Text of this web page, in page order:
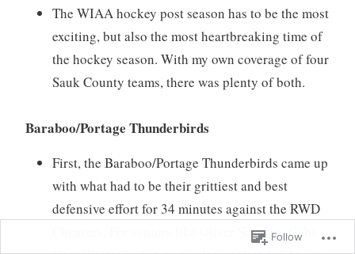
The WIAA hockey post season has to be the most
exciting, but also the most heartbreaking time of
the hockey season. With my own coverage of four
Sauk County teams, there was plenty of both.
Baraboo/Portage Thunderbirds
First, the Baraboo/Portage Thunderbirds came up
with what had to be their grittiest and best
defensive effort for 34 minutes against the RWD
Cheavers. For seniors like Oliver Scanlan, Gabe
Follow